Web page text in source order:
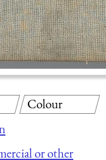
or other
Colour